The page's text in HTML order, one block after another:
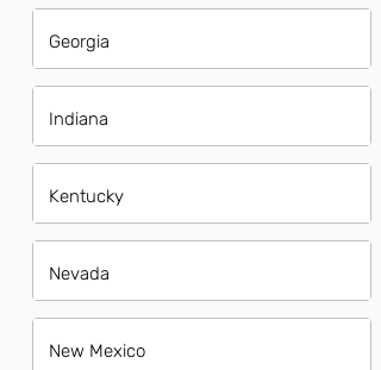
Georgia
Indiana
Kentucky
Nevada
New Mexico